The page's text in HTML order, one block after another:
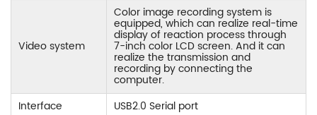
Video system
Color image recording system is
equipped, which can realize real-time
display of reaction process through
7-inch color LCD screen. And it can
realize the transmission and
recording by connecting the
computer.
Interface
USB2.0 Serial port